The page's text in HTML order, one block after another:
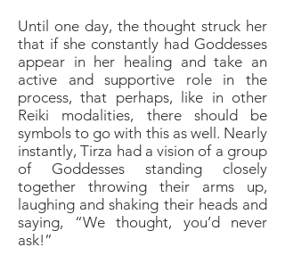
Until one day, the thought struck her
that if she constantly had Goddesses
appear in her healing and take an
active and supportive role in the
process, that perhaps, like in other
Reiki modalities, there should be
symbols to go with this as well. Nearly
instantly, Tirza had a vision of a group
of Goddesses standing closely
together throwing their arms up,
laughing and shaking their heads and
saying, “We thought, you’d never
ask!”